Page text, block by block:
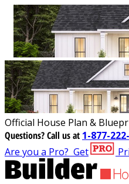
Official House Plan &
Questions?Call us at 1-877-
Are you a Pro? Get